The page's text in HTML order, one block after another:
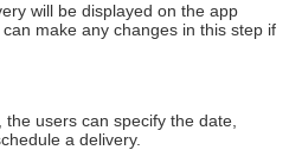
will be displayed on the app
make any changes in this step if
users can specify the date,
a delivery.